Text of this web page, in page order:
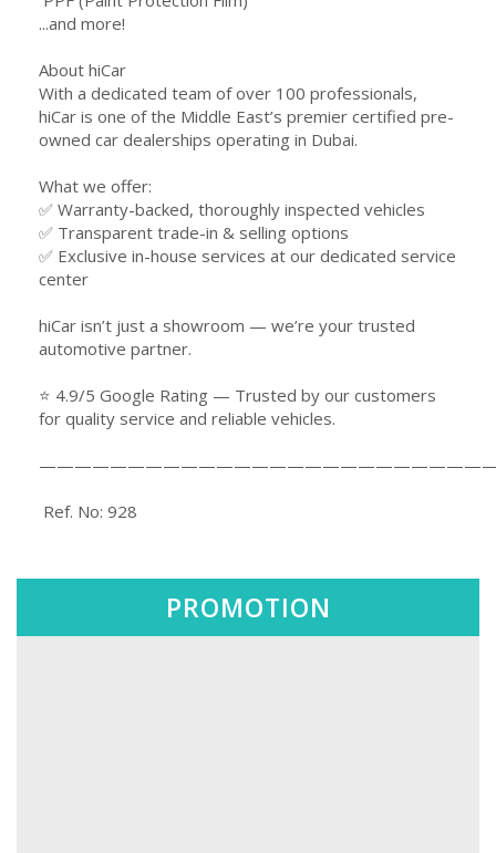
...and more!
About hiCar
With a dedicated team of over 100 professionals,
hiCar is one of the Middle East’s premier certified pre-
owned car dealerships operating in Dubai.
What we offer:
✅ Warranty-backed, thoroughly inspected vehicles
✅ Transparent trade-in & selling options
✅ Exclusive in-house services at our dedicated service
center
hiCar isn’t just a showroom — we’re your trusted
automotive partner.
⭐ 4.9/5 Google Rating — Trusted by our customers
for quality service and reliable vehicles.
️ Ref. No: 928
PROMOTION